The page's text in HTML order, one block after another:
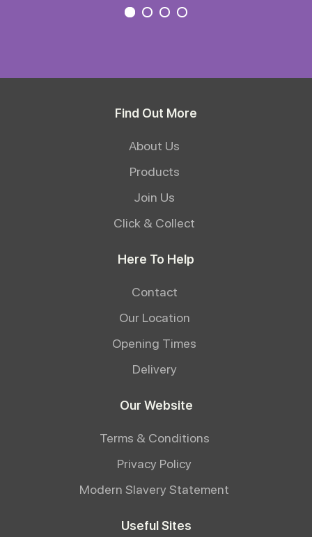
Find Out More
About Us
Products
Join Us
Click & Collect
Here To Help
Contact
Our Location
Opening Times
Delivery
Our Website
Terms & Conditions
Privacy Policy
Modern Slavery Statement
Useful Sites